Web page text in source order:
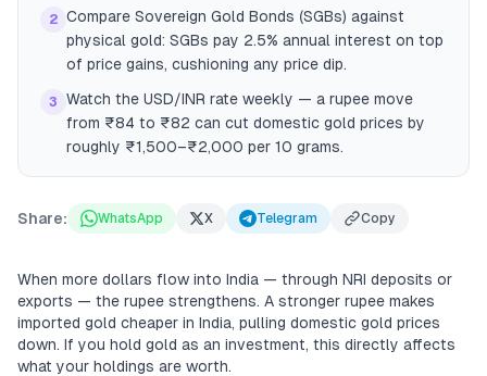
2 Compare Sovereign Gold Bonds (SGBs) against
physical gold: SGBs pay 2.5% annual interest on top
of price gains, cushioning any price dip.
3
Watch the USD/INR rate weekly — a rupee move
from ₹84 to ₹82 can cut domestic gold prices by
roughly ₹1,500–₹2,000 per 10 grams.
Share: WhatsApp X Telegram Copy
When more dollars flow into India — through NRI deposits or
exports — the rupee strengthens. A stronger rupee makes
imported gold cheaper in India, pulling domestic gold prices
down. If you hold gold as an investment, this directly affects
what your holdings are worth.